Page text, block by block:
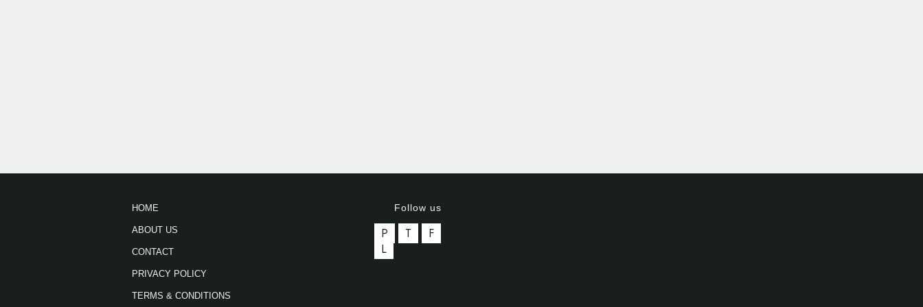
HOME
ABOUT US
CONTACT
PRIVACY POLICY
TERMS & CONDITIONS
Follow us
P T
F
L